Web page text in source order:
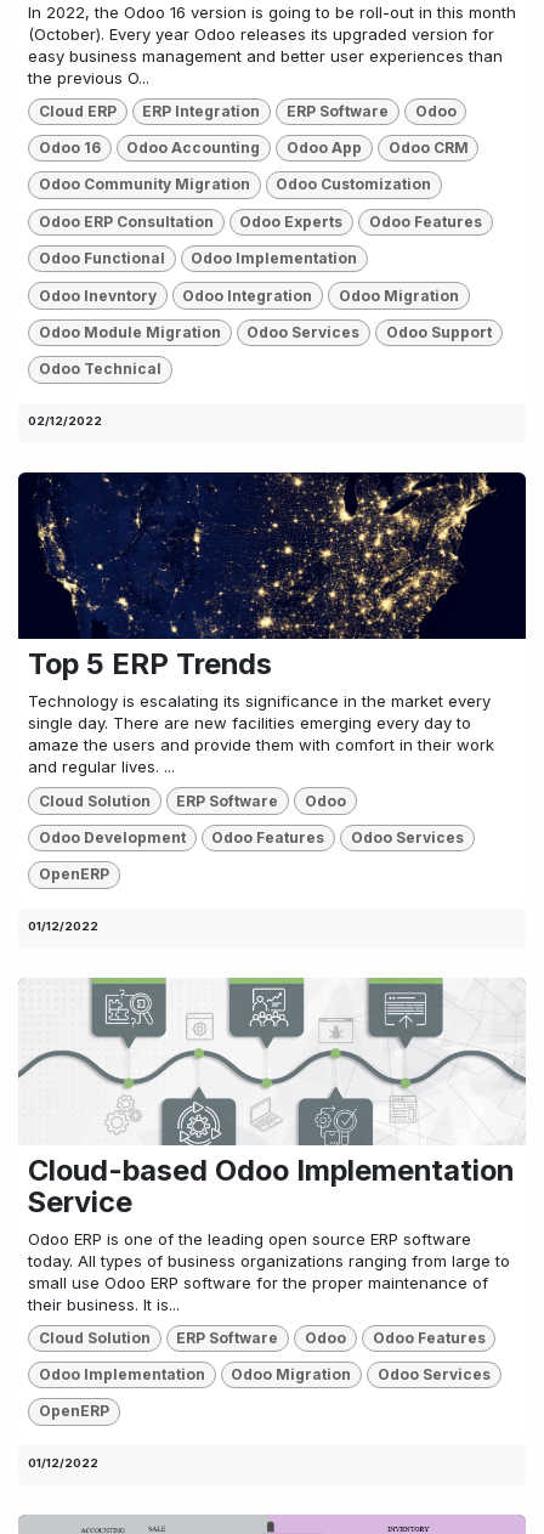
In 2022, the Odoo 16 version is going to be roll-out in this month
(October). Every year Odoo releases its upgraded version for
easy business management and better user experiences than
the previous O...
Cloud ERP ERP Integration ERP Software Odoo
Odoo 16 Odoo Accounting Odoo App Odoo CRM
Odoo Community Migration Odoo Customization
Odoo ERP Consultation Odoo Experts Odoo Features
Odoo Functional Odoo Implementation
Odoo Inevntory Odoo Integration Odoo Migration
Odoo Module Migration Odoo Services Odoo Support
Odoo Technical
02/12/2022
Top 5 ERP Trends
Technology is escalating its significance in the market every
single day. There are new facilities emerging every day to
amaze the users and provide them with comfort in their work
and regular lives. ...
Cloud Solution ERP Software Odoo
Odoo Development Odoo Features Odoo Services
OpenERP
01/12/2022
Cloud-based Odoo Implementation
Service
Odoo ERP is one of the leading open source ERP software
today. All types of business organizations ranging from large to
small use Odoo ERP software for the proper maintenance of
their business. It is...
Cloud Solution ERP Software Odoo Odoo Features
Odoo Implementation Odoo Migration Odoo Services
OpenERP
01/12/2022